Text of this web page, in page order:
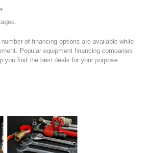
of financing options are available while
Popular equipment financing companies
you find the best deals for your purpose.